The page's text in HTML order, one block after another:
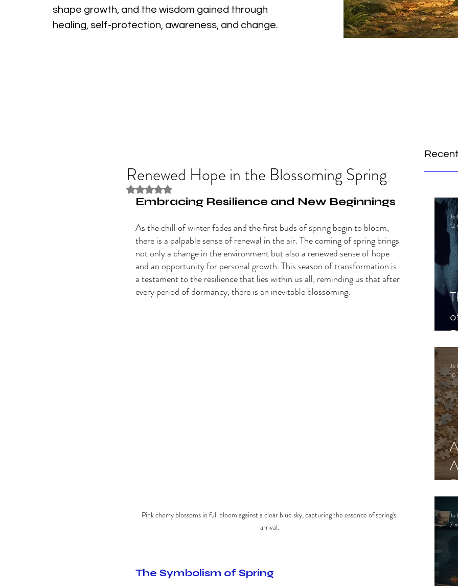
shape growth, and the wisdom gained through
healing, self-protection, awareness, and change.
Jo
12
Jo
10
Jo
7
Renewed Hope in the Blossoming Spring
Rated NaN out of 5 stars.
Embracing Resilience and New Beginnings
As the chill of winter fades and the first buds of spring begin to bloom,
there is a palpable sense of renewal in the air. The coming of spring brings
not only a change in the environment but also a renewed sense of hope
and an opportunity for personal growth. This season of transformation is
a testament to the resilience that lies within us all, reminding us that after
every period of dormancy, there is an inevitable blossoming.
Pink cherry blossoms in full bloom against a clear blue sky, capturing the essence of spring's
arrival.
The Symbolism of Spring